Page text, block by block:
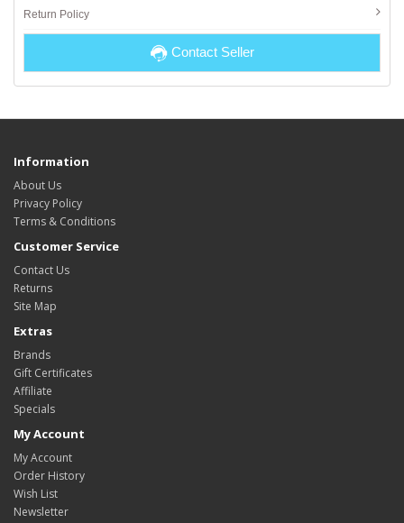
Return Policy
Contact Seller
Information
About Us
Privacy Policy
Terms & Conditions
Customer Service
Contact Us
Returns
Site Map
Extras
Brands
Gift Certificates
Affiliate
Specials
My Account
My Account
Order History
Wish List
Newsletter